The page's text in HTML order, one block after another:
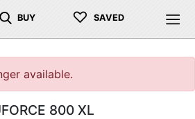
BUY ♡ SAVED
available.
800 XL